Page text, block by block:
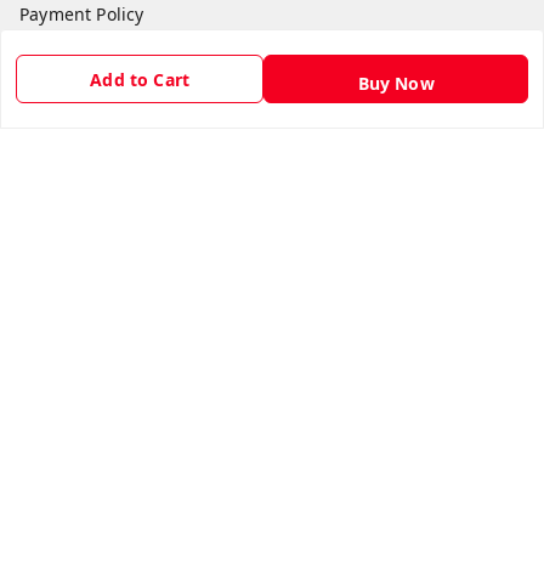
Add to Cart Buy Now
Payment Policy
Privacy Policy
Return & Refund Policy